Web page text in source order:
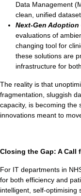
Data Management
clean, unified
Next-Gen Adoption
evaluations of
changing tool for
these solutions are
infrastructure for
The reality is that
fragmentation, sluggish
capacity, is becoming the
innovations meant to
Closing the Gap: A Call
For IT departments in
for both efficiency and
intelligent, self-optimising